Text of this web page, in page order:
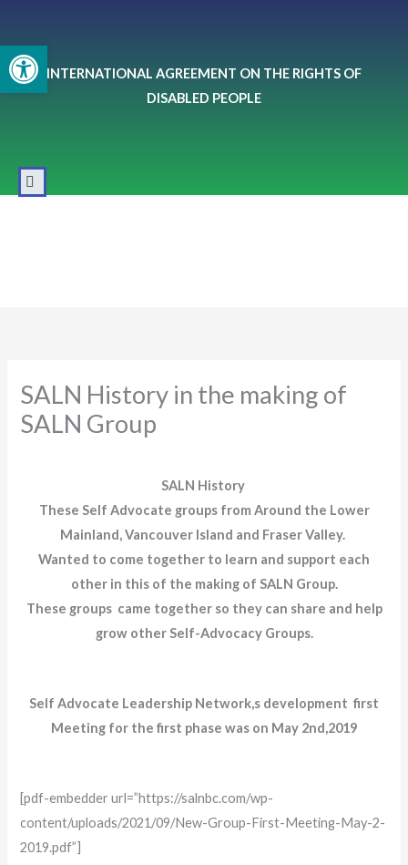
content
INTERNATIONAL AGREEMENT ON THE RIGHTS OF
DISABLED PEOPLE
SALN History in the making of
SALN Group
SALN History
These Self Advocate groups from Around the Lower
Mainland, Vancouver Island and Fraser Valley.
Wanted to come together to learn and support each
other in this of the making of SALN Group.
These groups came together so they can share and help
grow other Self-Advocacy Groups.
Self Advocate Leadership Network,s development first
Meeting for the first phase was on May 2nd,2019
[pdf-embedder url=”https://salnbc.com/wp-
content/uploads/2021/09/New-Group-First-Meeting-May-2-
2019.pdf”]
Open toolbar